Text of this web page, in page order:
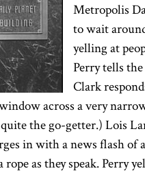
Metropolis
to wait
yelling at
Perry tells
Clark
across a very
the go-getter.) Lois
in with a news flash of
rope as they speak. Perry